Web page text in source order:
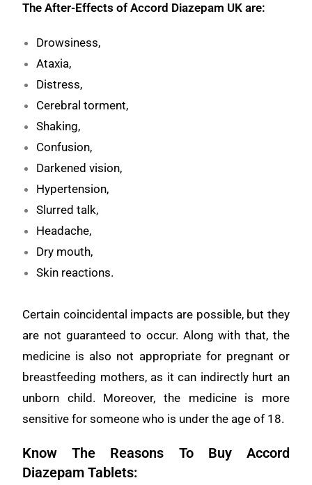
The After-Effects of Accord Diazepam UK are:
Drowsiness,
Ataxia,
Distress,
Cerebral torment,
Shaking,
Confusion,
Darkened vision,
Hypertension,
Slurred talk,
Headache,
Dry mouth,
Skin reactions.
Certain coincidental impacts are possible, but they
are not guaranteed to occur. Along with that, the
medicine is also not appropriate for pregnant or
breastfeeding mothers, as it can indirectly hurt an
unborn child. Moreover, the medicine is more
sensitive for someone who is under the age of 18.
Know The Reasons To Buy Accord
Diazepam Tablets: